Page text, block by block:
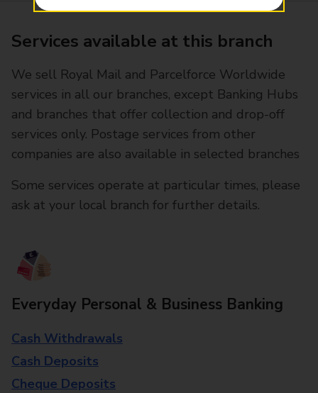
Services available at this branch
We sell Royal Mail and Parcelforce Worldwide
services in all our branches, except Banking Hubs
and branches that offer collection and drop-off
services only. Postage services from other
companies are also available in selected branches
Some services operate at particular times, please
ask at your local branch for further details.
Everyday Personal & Business Banking
Cash Withdrawals
Cash Deposits
Cheque Deposits